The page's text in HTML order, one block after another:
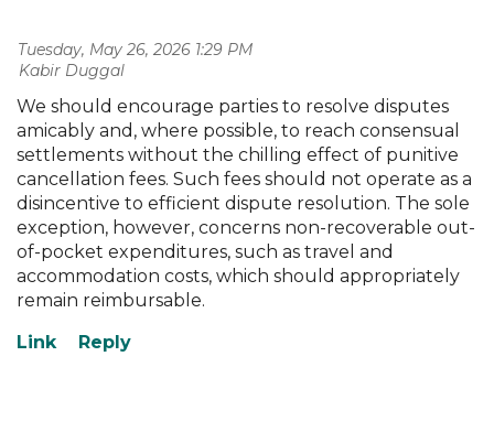
Tuesday, May 26, 2026 1:29 PM
| Kabir Duggal
We should encourage parties to resolve disputes
amicably and, where possible, to reach consensual
settlements without the chilling effect of punitive
cancellation fees. Such fees should not operate as a
disincentive to efficient dispute resolution. The sole
exception, however, concerns non-recoverable out-
of-pocket expenditures, such as travel and
accommodation costs, which should appropriately
remain reimbursable.